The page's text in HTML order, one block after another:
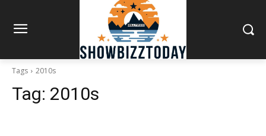
Tags 2010s
Tag: 2010s